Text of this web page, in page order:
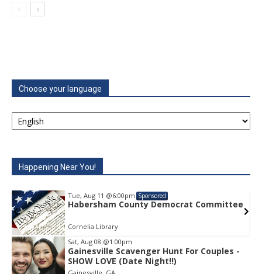
Choose your language
Happening Near You!
Tue, Aug 11 @6:00pm Sponsored
Habersham County Democrat Committee
Cornelia Library
Item
1
Sat, Aug 08 @1:00pm
Gainesville Scavenger Hunt For Couples -
SHOW LOVE (Date Night!!)